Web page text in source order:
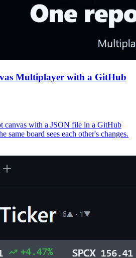
Multiplayer with a GitHub
canvas with a JSON file in a GitHub
same board sees each other's changes.